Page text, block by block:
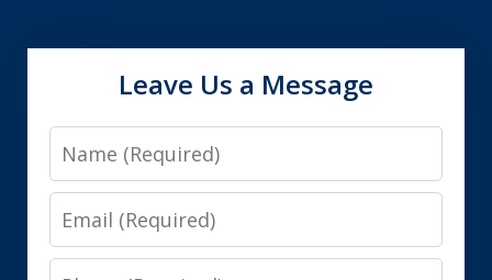
Leave Us a Message
Name
Email
Phone